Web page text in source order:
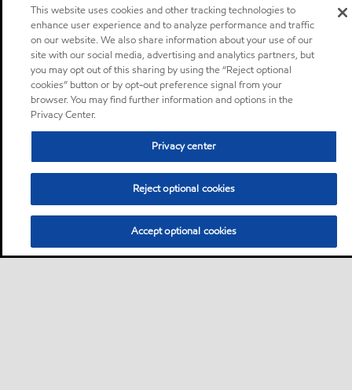
This website uses cookies and other tracking technologies to
enhance user experience and to analyze performance and traffic
on our website. We also share information about your use of our
site with our social media, advertising and analytics partners, but
you may opt out of this sharing by using the “Reject optional
cookies” button or by opt-out preference signal from your
browser. You may find further information and options in the
Privacy Center.
Privacy center
Reject optional cookies
Accept optional cookies